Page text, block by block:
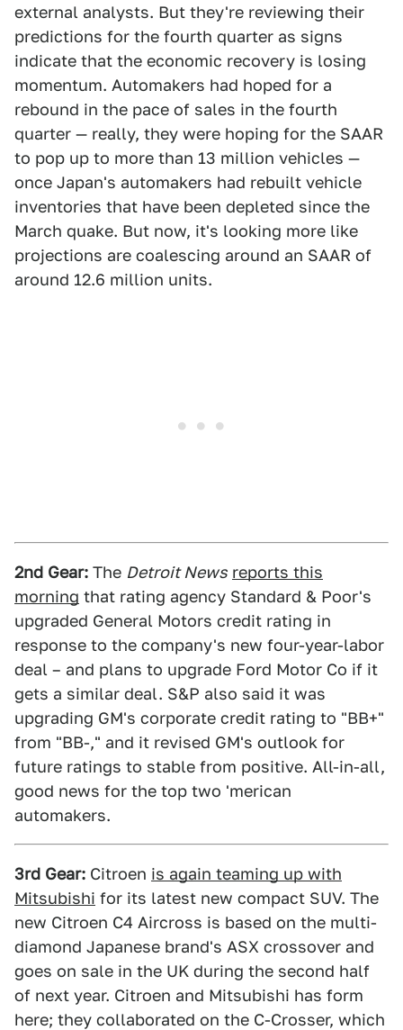
external analysts. But they're reviewing their
predictions for the fourth quarter as signs
indicate that the economic recovery is losing
momentum. Automakers had hoped for a
rebound in the pace of sales in the fourth
quarter — really, they were hoping for the SAAR
to pop up to more than 13 million vehicles —
once Japan's automakers had rebuilt vehicle
inventories that have been depleted since the
March quake. But now, it's looking more like
projections are coalescing around an SAAR of
around 12.6 million units.
2nd Gear: The Detroit News reports this
morning that rating agency Standard & Poor's
upgraded General Motors credit rating in
response to the company's new four-year-labor
deal – and plans to upgrade Ford Motor Co if it
gets a similar deal. S&P also said it was
upgrading GM's corporate credit rating to "BB+"
from "BB-," and it revised GM's outlook for
future ratings to stable from positive. All-in-all,
good news for the top two 'merican
automakers.
3rd Gear: Citroen is again teaming up with
Mitsubishi for its latest new compact SUV. The
new Citroen C4 Aircross is based on the multi-
diamond Japanese brand's ASX crossover and
goes on sale in the UK during the second half
of next year. Citroen and Mitsubishi has form
here; they collaborated on the C-Crosser, which